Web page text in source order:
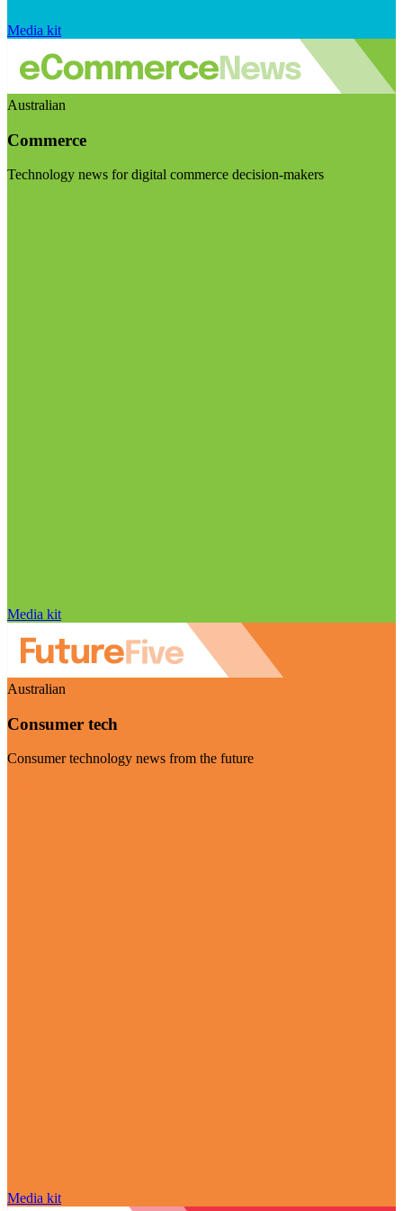
Media kit
Australian
Commerce
Technology news for digital commerce decision-makers
Media kit
Australian
Consumer tech
Consumer technology news from the future
Media kit